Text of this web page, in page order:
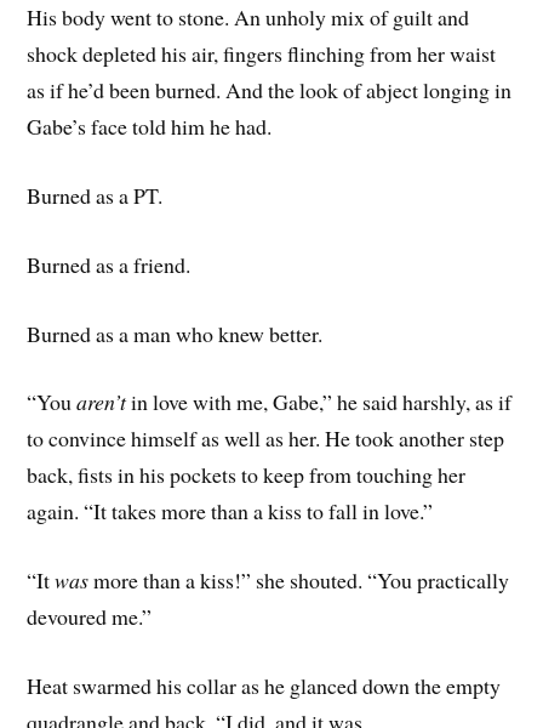
His body went to stone. An unholy mix of guilt and
shock depleted his air, fingers flinching from her waist
as if he’d been burned. And the look of abject longing in
Gabe’s face told him he had.
Burned as a PT.
Burned as a friend.
Burned as a man who knew better.
“Youaren’tin love with me, Gabe,” he said harshly, as if
to convince himself as well as her. He took another step
back, fists in his pockets to keep from touching her
again. “It takes more than a kiss to fall in love.”
“Itwasmore than a kiss!” she shouted. “You practically
devoured me.”
Heat swarmed his collar as he glanced down the empty
quadrangle and back. “I did, and it was